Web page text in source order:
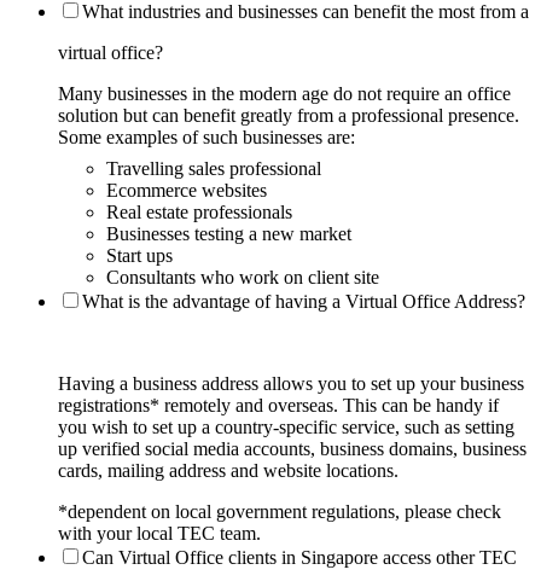
What industries and businesses can benefit the most from a
virtual office?
Many businesses in the modern age do not require an office
solution but can benefit greatly from a professional presence.
Some examples of such businesses are:
Travelling sales professional
Ecommerce websites
Real estate professionals
Businesses testing a new market
Start ups
Consultants who work on client site
What is the advantage of having a Virtual Office Address?
Having a business address allows you to set up your business
registrations* remotely and overseas. This can be handy if
you wish to set up a country-specific service, such as setting
up verified social media accounts, business domains, business
cards, mailing address and website locations.
*dependent on local government regulations, please check
with your local TEC team.
Can Virtual Office clients in Singapore access other TEC